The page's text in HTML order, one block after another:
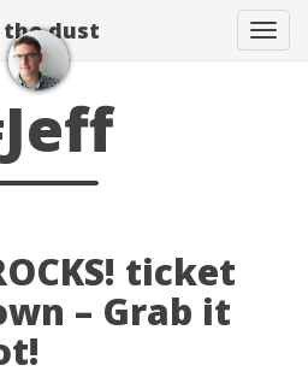
dust
ticket
– Grab it